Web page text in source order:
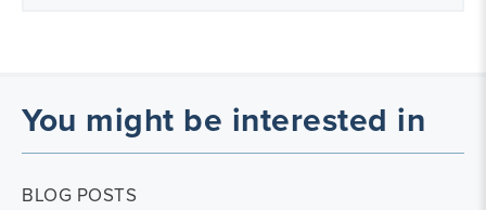
You might be interested in
BLOG POSTS